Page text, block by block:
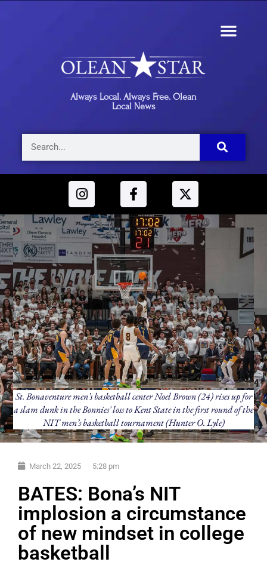
Always Local. Always Free. Olean
Local News
St. Bonaventure men’s basketball center Noel Brown (24) rises up for
a slam dunk in the Bonnies' loss to Kent State in the first round of the
NIT men’s basketball tournament (Hunter O. Lyle)
March 22, 2025 5:28 pm
BATES: Bona’s NIT
implosion a circumstance
of new mindset in college
basketball